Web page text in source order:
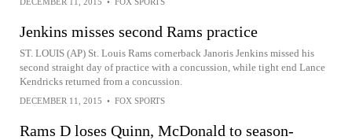
Jenkins misses second Rams practice
ST. LOUIS (AP) St. Louis Rams cornerback Janoris Jenkins missed his
second straight day of practice with a concussion, while tight end Lance
Kendricks returned from a concussion.
DECEMBER 11, 2015 • FOX SPORTS
Rams D loses Quinn, McDonald to season-